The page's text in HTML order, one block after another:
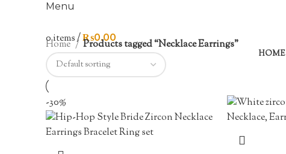
Menu
0items / ₨0.00
HOME
Home Products tagged “Necklace Earrings”
-30%